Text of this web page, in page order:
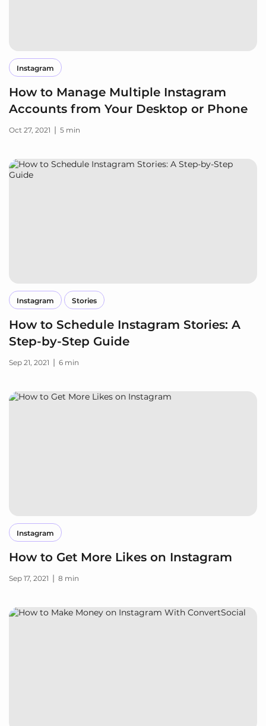
Instagram
How to Manage Multiple Instagram
Accounts from Your Desktop or Phone
Oct 27, 2021 | 5 min
Instagram Stories
How to Schedule Instagram Stories: A
Step-by-Step Guide
Sep 21, 2021 | 6 min
Instagram
How to Get More Likes on Instagram
Sep 17, 2021 | 8 min